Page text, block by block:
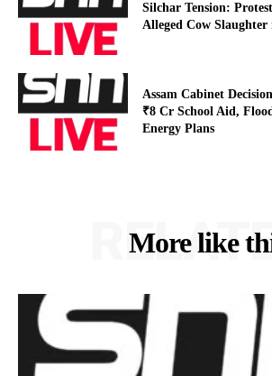
Silchar Tension:
Alleged Cow
Assam Cabinet
₹8 Cr School Aid,
Energy Plans
More like